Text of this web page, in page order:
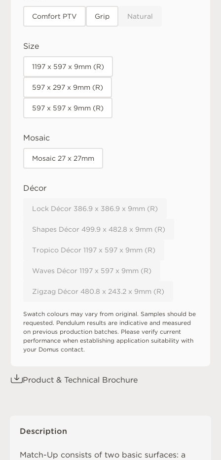
Comfort PTV Grip Natural
Size
1197 x 597 x 9mm (R)
597 x 297 x 9mm (R)
597 x 597 x 9mm (R)
Mosaic
Mosaic 27 x 27mm
Décor
Lock Décor 386.9 x 386.9 x 9mm (R)
Shapes Décor 499.9 x 482.8 x 9mm (R)
Tropico Décor 1197 x 597 x 9mm (R)
Waves Décor 1197 x 597 x 9mm (R)
Zigzag Décor 480.8 x 243.2 x 9mm (R)
Swatch colours may vary from original. Samples should be
requested. Pendulum results are indicative and measured
on previous production batches. Please verify current
performance when establishing application suitability with
your Domus contact.
Product & Technical Brochure
Description
Match-Up consists of two basic surfaces: a